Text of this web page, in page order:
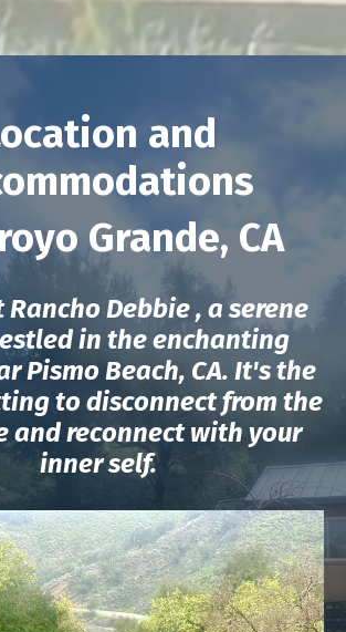
and
Grande, CA
Debbie , a serene
in the enchanting
Pismo Beach, CA. It's the
to disconnect from the
and reconnect with your
inner self.